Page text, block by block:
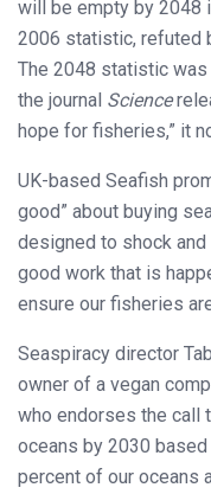
will be empty by 2048
2006 statistic, refuted
The 2048 statistic
the journal Science
hope for fisheries,” it
UK-based Seafish
good” about buying
designed to shock
good work that is
ensure our fisheries
Seaspiracy director
owner of a vegan
who endorses the call
oceans by 2030 based
percent of our oceans